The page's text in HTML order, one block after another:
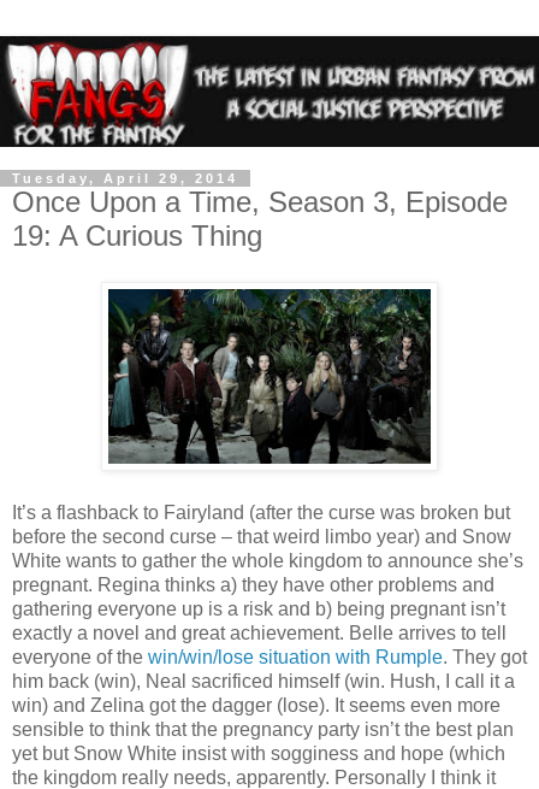
Tuesday, April 29, 2014
Once Upon a Time, Season 3, Episode
19: A Curious Thing
It’s a flashback to Fairyland (after the curse was broken but
before the second curse – that weird limbo year) and Snow
White wants to gather the whole kingdom to announce she’s
pregnant. Regina thinks a) they have other problems and
gathering everyone up is a risk and b) being pregnant isn’t
exactly a novel and great achievement. Belle arrives to tell
everyone of the win/win/lose situation with Rumple. They got
him back (win), Neal sacrificed himself (win. Hush, I call it a
win) and Zelina got the dagger (lose). It seems even more
sensible to think that the pregnancy party isn’t the best plan
yet but Snow White insist with sogginess and hope (which
the kingdom really needs, apparently. Personally I think it